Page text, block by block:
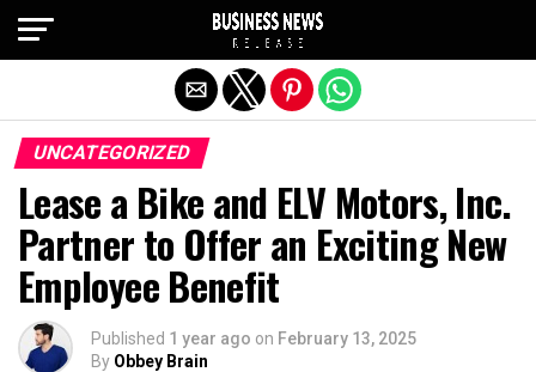
UNCATEGORIZED
Lease a Bike and ELV Motors, Inc.
Partner to Offer an Exciting New
Employee Benefit
Published 1 year ago on February 13, 2025
By Obbey Brain
Exit mobile version